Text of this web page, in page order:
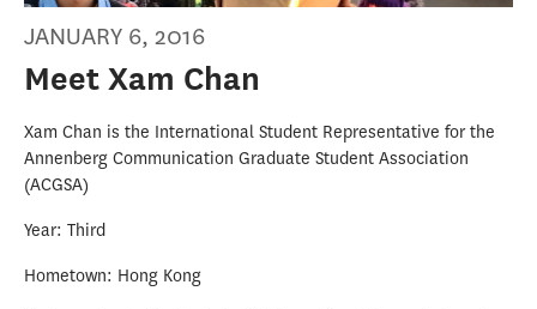
JANUARY 6, 2016
Meet Xam Chan
Xam Chan is the International Student Representative for the
Annenberg Communication Graduate Student Association
(ACGSA)
Year: Third
Hometown: Hong Kong